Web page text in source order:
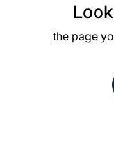
the page